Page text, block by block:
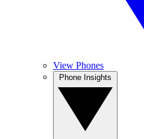
View Phones